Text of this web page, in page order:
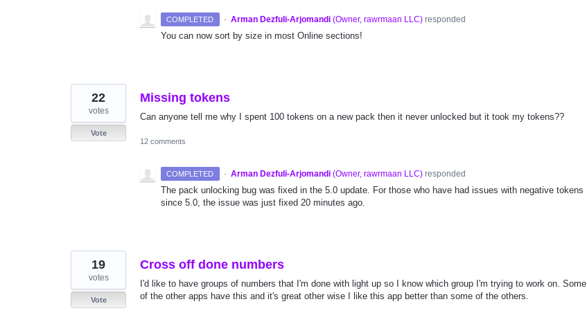
COMPLETED · Arman Dezfuli-Arjomandi (Owner, rawrmaan LLC)responded
You can now sort by size in most Online sections!
Missing tokens
Can anyone tell me why I spent 100 tokens on a new pack then it never unlocked but it took my tokens??
22
votes
Vote
12 comments
COMPLETED · Arman Dezfuli-Arjomandi (Owner, rawrmaan LLC)responded
The pack unlocking bug was fixed in the 5.0 update. For those who have had issues with negative tokens
since 5.0, the issue was just fixed 20 minutes ago.
Cross off done numbers
I'd like to have groups of numbers that I'm done with light up so I know which group I'm trying to work on. Some
of the other apps have this and it's great other wise I like this app better than some of the others.
19
votes
Vote